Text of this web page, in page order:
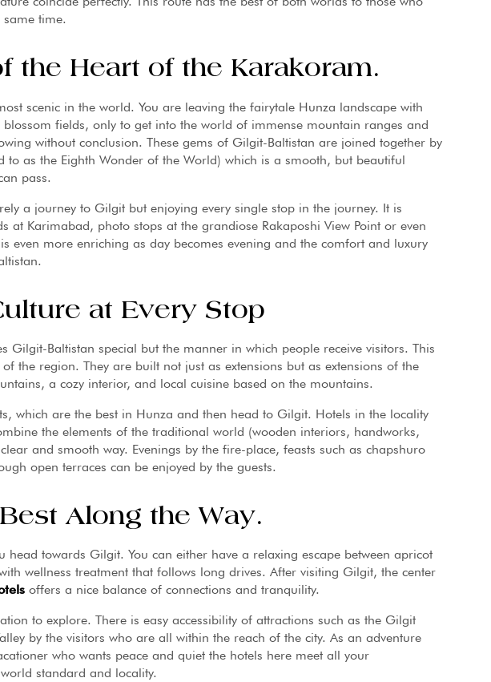
time.
the Heart of the Karakoram.
scenic in the world. You are leaving the fairytale Hunza landscape with
fields, only to get into the world of immense mountain ranges and
without conclusion. These gems of Gilgit-Baltistan are joined together by
to as the Eighth Wonder of the World) which is a smooth, but beautiful
pass.
a journey to Gilgit but enjoying every single stop in the journey. It is
at Karimabad, photo stops at the grandiose Rakaposhi View Point or even
even more enriching as day becomes evening and the comfort and luxury
at Every Stop
Gilgit-Baltistan special but the manner in which people receive visitors. This
the region. They are built not just as extensions but as extensions of the
a cozy interior, and local cuisine based on the mountains.
which are the best in Hunza and then head to Gilgit. Hotels in the locality
the elements of the traditional world (wooden interiors, handworks,
and smooth way. Evenings by the fire-place, feasts such as chapshuro
open terraces can be enjoyed by the guests.
Along the Way.
head towards Gilgit. You can either have a relaxing escape between apricot
wellness treatment that follows long drives. After visiting Gilgit, the center
offers a nice balance of connections and tranquility.
to explore. There is easy accessibility of attractions such as the Gilgit
by the visitors who are all within the reach of the city. As an adventure
who wants peace and quiet the hotels here meet all your
standard and locality.